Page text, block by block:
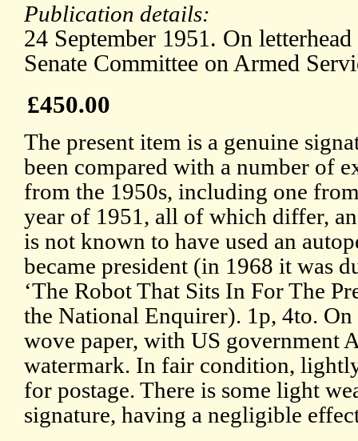
Publication details:
24 September 1951. On
Senate Committee on Armed
£450.00
The present item is a genuine
been compared with a number of
from the 1950s, including one
year of 1951, all of which differ,
is not known to have used an
became president (in 1968 it was
‘The Robot That Sits In For The
the National Enquirer). 1p, 4to.
wove paper, with US government
watermark. In fair condition,
for postage. There is some light
signature, having a negligible